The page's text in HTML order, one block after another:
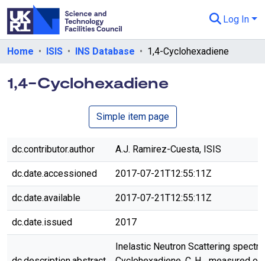
Log In
Departments & Collections
Guidance
Home ISIS INS Database 1,4-Cyclohexadiene
1,4-Cyclohexadiene
Simple item page
dc.contributor.author A.J. Ramirez-Cuesta, ISIS
dc.date.accessioned 2017-07-21T12:55:11Z
dc.date.available 2017-07-21T12:55:11Z
dc.date.issued 2017
Inelastic Neutron Scattering